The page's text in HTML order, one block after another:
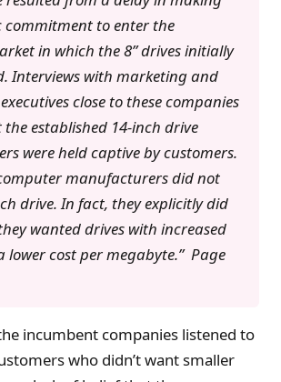
commitment to enter the
in which the 8” drives initially
Interviews with marketing and
close to these companies
established 14-inch drive
were held captive by customers.
manufacturers did not
drive. In fact, they explicitly did
wanted drives with increased
lower cost per megabyte.” Page
incumbent companies listened to
who didn’t want smaller